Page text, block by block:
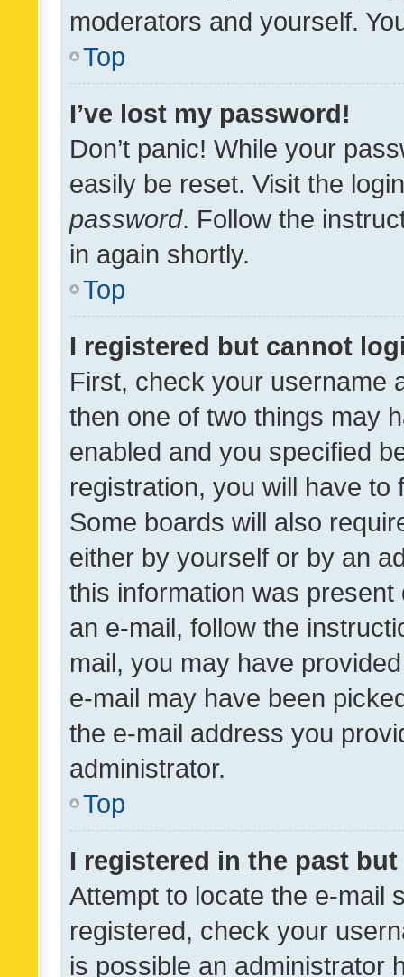
moderators and yourself.
Top
I’ve lost my password!
Don’t panic! While your
easily be reset. Visit the
password. Follow the
in again shortly.
Top
I registered but cannot
First, check your username
then one of two things may
enabled and you specified
registration, you will have
Some boards will also
either by yourself or by an
this information was
an e-mail, follow the
mail, you may have
e-mail may have been
the e-mail address you
administrator.
Top
I registered in the past
Attempt to locate the e-mail
registered, check your
is possible an administrator